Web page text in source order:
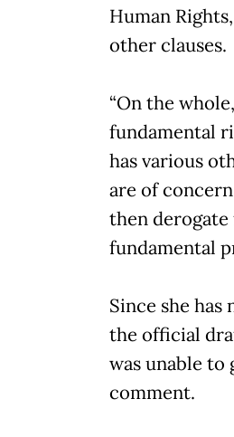
Human
other clauses.
“On the
fundamental
has various
are of
then
fundamental
Since she
the official
was unable to
comment.